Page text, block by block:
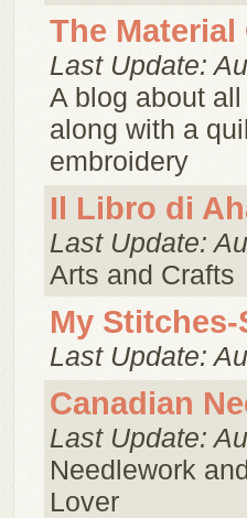
The
Last Update:
A blog about
along with a
embroidery
Il Libro di
Last Update:
Arts and Crafts
My
Last Update:
Canadian
Last Update:
Needlework
Lover